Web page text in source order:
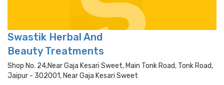
Swastik Herbal And
Beauty Treatments
Shop No. 24,near Gaja Kesari Sweet, Main Tonk Road, Tonk Road,
Jaipur - 302001, Near Gaja Kesari Sweet